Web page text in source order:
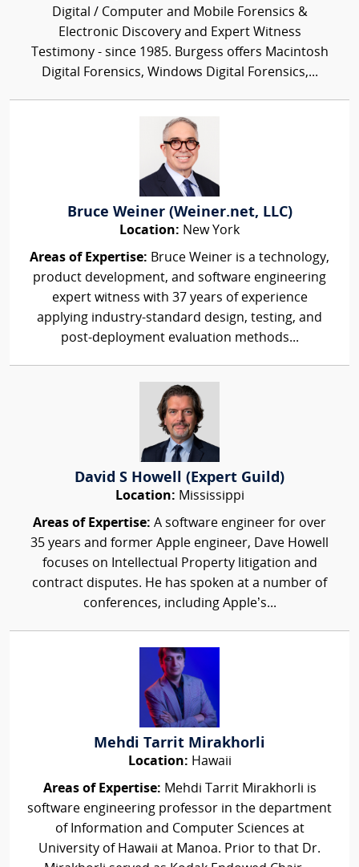
Digital / Computer and Mobile Forensics &
Electronic Discovery and Expert Witness
Testimony - since 1985. Burgess offers Macintosh
Digital Forensics, Windows Digital Forensics,...
Bruce Weiner (Weiner.net, LLC)
Location: New York
Areas of Expertise: Bruce Weiner is a technology,
product development, and software engineering
expert witness with 37 years of experience
applying industry-standard design, testing, and
post-deployment evaluation methods...
David S Howell (Expert Guild)
Location: Mississippi
Areas of Expertise: A software engineer for over
35 years and former Apple engineer, Dave Howell
focuses on Intellectual Property litigation and
contract disputes. He has spoken at a number of
conferences, including Apple’s...
Mehdi Tarrit Mirakhorli
Location: Hawaii
Areas of Expertise: Mehdi Tarrit Mirakhorli is
software engineering professor in the department
of Information and Computer Sciences at
University of Hawaii at Manoa. Prior to that Dr.